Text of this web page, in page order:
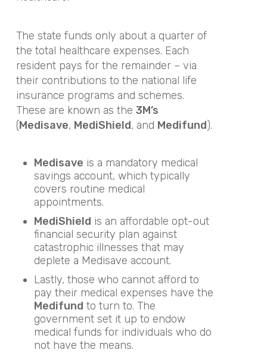
The state funds only about a quarter of
the total healthcare expenses. Each
resident pays for the remainder – via
their contributions to the national life
insurance programs and schemes.
These are known as the 3M’s
(Medisave, MediShield, and Medifund).
Medisave is a mandatory medical
savings account, which typically
covers routine medical
appointments.
MediShield is an affordable opt-out
financial security plan against
catastrophic illnesses that may
deplete a Medisave account.
Lastly, those who cannot afford to
pay their medical expenses have the
Medifund to turn to. The
government set it up to endow
medical funds for individuals who do
not have the means.